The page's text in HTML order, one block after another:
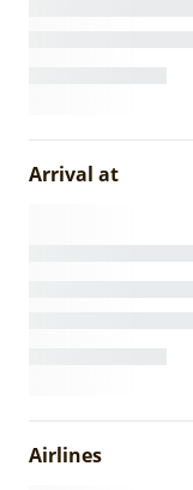
Arrival at
Airlines